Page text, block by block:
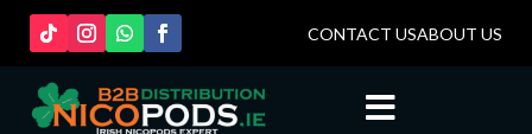
CONTACT USABOUT US
